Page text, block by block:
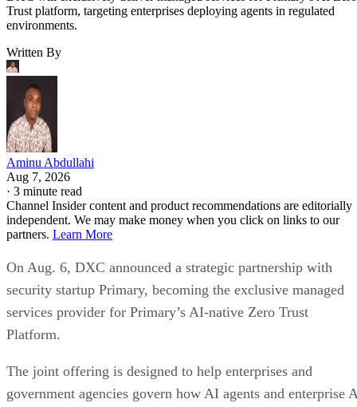
Trust platform, targeting enterprises deploying agents in regulated
environments.
Written By
Aminu Abdullahi
Aug 7, 2026
· 3 minute read
Channel Insider content and product recommendations are editorially
independent. We may make money when you click on links to our
partners. Learn More
On Aug. 6, DXC announced a strategic partnership with
security startup Primary, becoming the exclusive managed
services provider for Primary’s AI-native Zero Trust
Platform.
The joint offering is designed to help enterprises and
government agencies govern how AI agents and enterprise